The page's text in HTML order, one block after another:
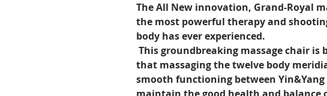
The All New innovation, Grand-Royal
the most powerful therapy and
body has ever experienced.
This groundbreaking massage chair is
that massaging the twelve body
smooth functioning between